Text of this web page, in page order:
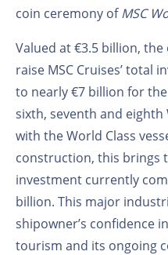
coin ceremony ofMSC
Valued at €3.5 billion,
raise MSC Cruises’ total
to nearly €7 billion for
sixth, seventh and eighth
with the World Class
construction, this brings
investment currently
billion. This major
shipowner’s confidence
tourism and its ongoing